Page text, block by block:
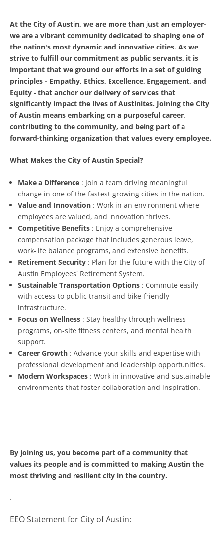
At the City of Austin, we are more than just an employer-
we are a vibrant community dedicated to shaping one of
the nation's most dynamic and innovative cities. As we
strive to fulfill our commitment as public servants, it is
important that we ground our efforts in a set of guiding
principles - Empathy, Ethics, Excellence, Engagement, and
Equity - that anchor our delivery of services that
significantly impact the lives of Austinites. Joining the City
of Austin means embarking on a purposeful career,
contributing to the community, and being part of a
forward-thinking organization that values every employee.
What Makes the City of Austin Special?
Make a Difference : Join a team driving meaningful
change in one of the fastest-growing cities in the nation.
Value and Innovation : Work in an environment where
employees are valued, and innovation thrives.
Competitive Benefits : Enjoy a comprehensive
compensation package that includes generous leave,
work-life balance programs, and extensive benefits.
Retirement Security : Plan for the future with the City of
Austin Employees' Retirement System.
Sustainable Transportation Options : Commute easily
with access to public transit and bike-friendly
infrastructure.
Focus on Wellness : Stay healthy through wellness
programs, on-site fitness centers, and mental health
support.
Career Growth : Advance your skills and expertise with
professional development and leadership opportunities.
Modern Workspaces : Work in innovative and sustainable
environments that foster collaboration and inspiration.
By joining us, you become part of a community that
values its people and is committed to making Austin the
most thriving and resilient city in the country.
.
EEO Statement for City of Austin: